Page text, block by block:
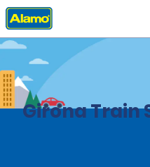
Home Locations
Girona Train